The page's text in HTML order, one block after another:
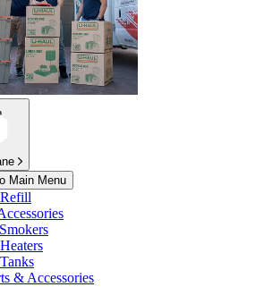
Main Menu
& Accessories